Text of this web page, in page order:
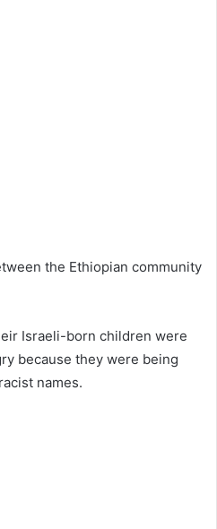
the Ethiopian community
Israeli-born children were
because they were being
names.